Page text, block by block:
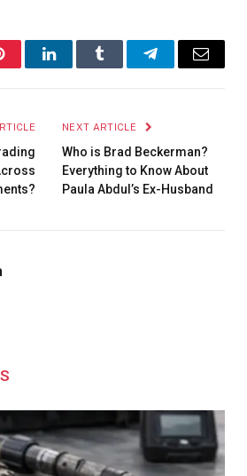
LinkedInTumblr TelegramEmail
NEXT ARTICLE
Who is Brad Beckerman?
Everything to Know About
Paula Abdul’s Ex-Husband